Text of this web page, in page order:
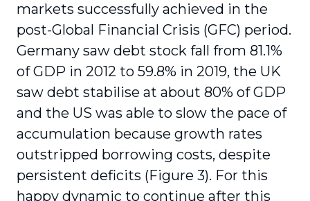
markets successfully achieved in the
post-Global Financial Crisis (GFC) period.
Germany saw debt stock fall from 81.1%
of GDP in 2012 to 59.8% in 2019, the UK
saw debt stabilise at about 80% of GDP
and the US was able to slow the pace of
accumulation because growth rates
outstripped borrowing costs, despite
persistent deficits (Figure 3). For this
happy dynamic to continue after this